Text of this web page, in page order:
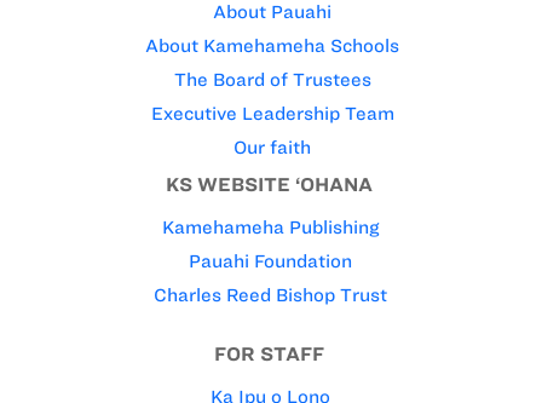
About Pauahi
About Kamehameha Schools
The Board of Trustees
Executive Leadership Team
Our faith
KS WEBSITE ‘OHANA
Kamehameha Publishing
Pauahi Foundation
Charles Reed Bishop Trust
FOR STAFF
Ka Ipu o Lono